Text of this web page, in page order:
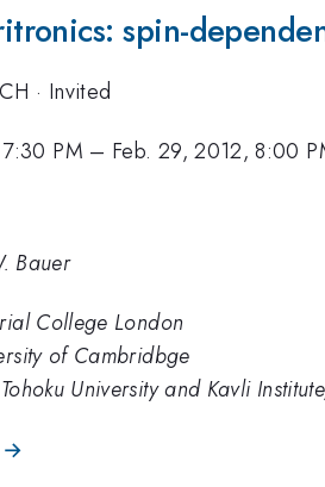
spin-
· Invited
PM – Feb. 29, 2012, 8:00
Bauer
College London
of Cambridbge
University and Kavli
→